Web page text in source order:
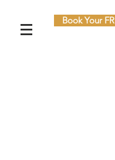
Book Your